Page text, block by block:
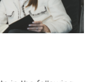
in the following